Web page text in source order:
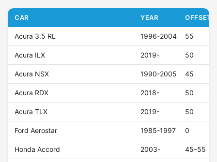
CAR YEAR OFFSET
Acura 3.5 RL 1996-2004 55
Acura ILX 2019- 50
Acura NSX 1990-2005 45
Acura RDX 2018- 50
Acura TLX 2019- 50
Ford Aerostar 1985-1997 0
Honda Accord 2003- 45–55